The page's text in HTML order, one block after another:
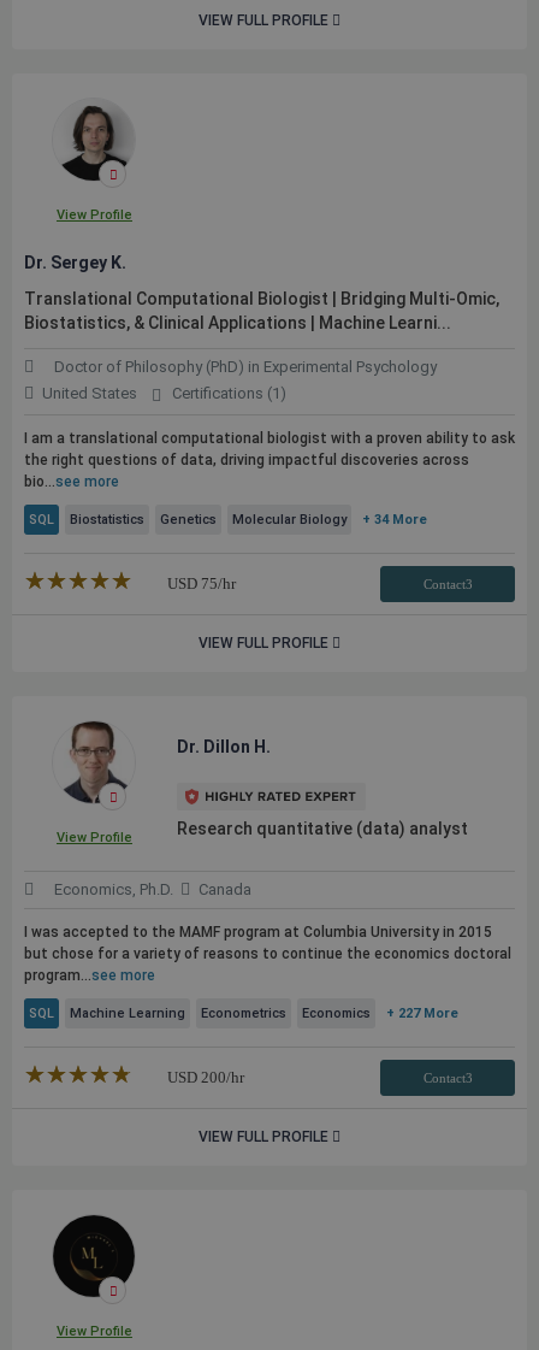
VIEW FULL PROFILE
View Profile
Dr. Sergey K.
Translational Computational Biologist | Bridging Multi-Omic,
Biostatistics, & Clinical Applications | Machine Learni...
Doctor of Philosophy (PhD) in Experimental Psychology
United States
Certifications (1)
I am a translational computational biologist with a proven ability to ask
the right questions of data, driving impactful discoveries across
bio...see more
SQL Biostatistics Genetics Molecular Biology + 34 More
★★★★★
☆☆☆☆☆ USD 75/hr Contact3
VIEW FULL PROFILE
View Profile
Dr. Dillon H.
Research quantitative (data) analyst
Economics, Ph.D. Canada
I was accepted to the MAMF program at Columbia University in 2015
but chose for a variety of reasons to continue the economics doctoral
program...see more
SQL Machine Learning Econometrics Economics + 227 More
★★★★★
☆☆☆☆☆ USD 200/hr Contact3
VIEW FULL PROFILE
View Profile